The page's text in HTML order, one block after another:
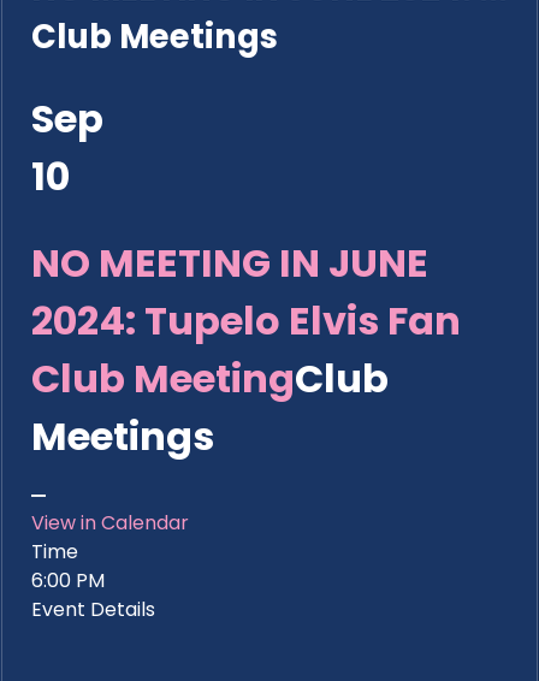
Club Meetings
Sep
10
NO MEETING IN JUNE
2024: Tupelo Elvis Fan
Club MeetingClub
Meetings
View in Calendar
Time
6:00 PM
Event Details